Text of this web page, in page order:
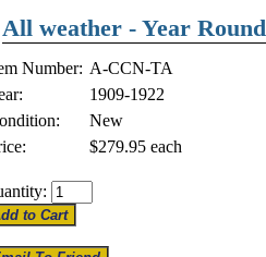
All weather - Year
Number: A-CCN-TA
1909-1922
New
$279.95 each